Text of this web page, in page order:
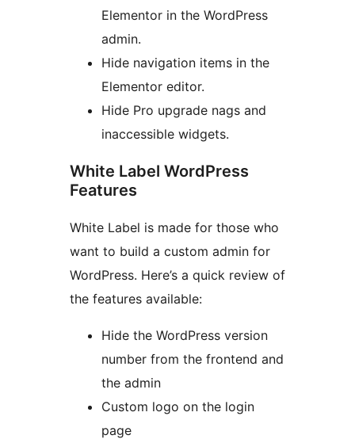
Elementor in the WordPress
admin.
Hide navigation items in the
Elementor editor.
Hide Pro upgrade nags and
inaccessible widgets.
White Label WordPress
Features
White Label is made for those who
want to build a custom admin for
WordPress. Here’s a quick review of
the features available:
Hide the WordPress version
number from the frontend and
the admin
Custom logo on the login
page